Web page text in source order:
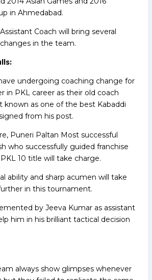
in Ahmedabad.
Coach will bring several
in the team.
undergoing coaching change for
in PKL career as their old coach
known as one of the best Kabaddi
from his post.
Puneri Paltan Most successful
who successfully guided franchise
10 title will take charge.
ability and sharp acumen will take
in this tournament.
by Jeeva Kumar as assistant
him in his brilliant tactical decision
always show glimpses whenever